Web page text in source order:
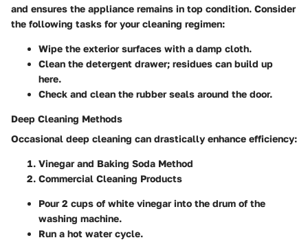
and ensures the appliance remains in top condition. Consider
the following tasks for your cleaning regimen:
Wipe the exterior surfaces with a damp cloth.
Clean the detergent drawer; residues can build up
here.
Check and clean the rubber seals around the door.
Deep Cleaning Methods
Occasional deep cleaning can drastically enhance efficiency:
Vinegar and Baking Soda Method
Commercial Cleaning Products
Pour 2 cups of white vinegar into the drum of the
washing machine.
Run a hot water cycle.